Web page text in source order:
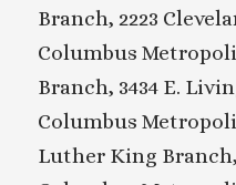
Branch, 2223
Columbus
Branch, 3434 E.
Columbus
Luther King Branch,